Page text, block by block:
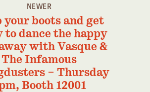
NEWER
your boots and get
to dance the happy
with Vasque &
The Infamous
– Thursday
Booth 12001